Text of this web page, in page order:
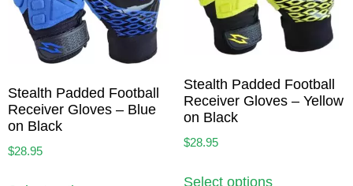
Stealth Padded Football
Receiver Gloves – Blue
on Black
$28.95
Stealth Padded Football
Receiver Gloves – Yellow
on Black
$28.95
Select options